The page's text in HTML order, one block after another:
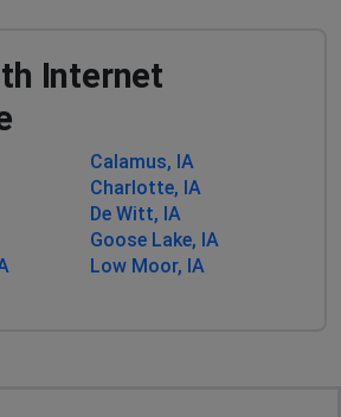
Internet
Calamus, IA
Charlotte, IA
De Witt, IA
Goose Lake, IA
Low Moor, IA